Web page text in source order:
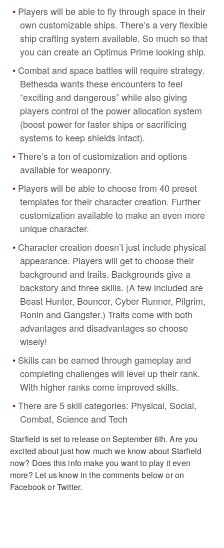
Players will be able to fly through space in their
own customizable ships. There’s a very flexible
ship crafting system available. So much so that
you can create an Optimus Prime looking ship.
Combat and space battles will require strategy.
Bethesda wants these encounters to feel
“exciting and dangerous” while also giving
players control of the power allocation system
(boost power for faster ships or sacrificing
systems to keep shields intact).
There’s a ton of customization and options
available for weaponry.
Players will be able to choose from 40 preset
templates for their character creation. Further
customization available to make an even more
unique character.
Character creation doesn’t just include physical
appearance. Players will get to choose their
background and traits. Backgrounds give a
backstory and three skills. (A few included are
Beast Hunter, Bouncer, Cyber Runner, Pilgrim,
Ronin and Gangster.) Traits come with both
advantages and disadvantages so choose
wisely!
Skills can be earned through gameplay and
completing challenges will level up their rank.
With higher ranks come improved skills.
There are 5 skill categories: Physical, Social,
Combat, Science and Tech
Starfield is set to release on September 6th. Are you
excited about just how much we know about Starfield
now? Does this info make you want to play it even
more? Let us know in the comments below or on
Facebook or Twitter.